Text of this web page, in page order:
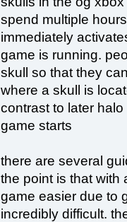
spend multiple
immediately
game is running.
skull so that they
where a skull is
contrast to later
game starts
there are several
the point is that with
game easier due to
incredibly difficult.